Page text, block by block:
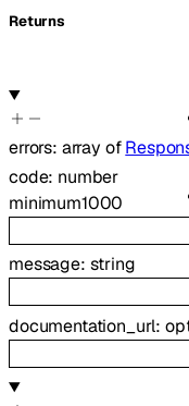
Returns
errors: array of
code: number
minimum1000
message: string
documentation_url: